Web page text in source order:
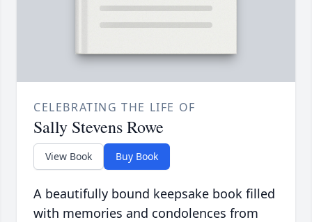
CELEBRATING THE LIFE OF
Sally Stevens Rowe
View Book Buy Book
A beautifully bound keepsake book filled
with memories and condolences from